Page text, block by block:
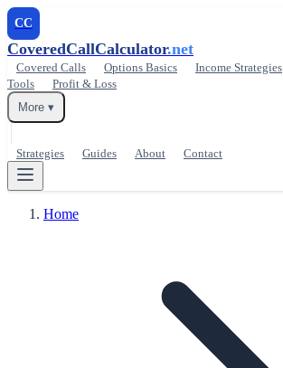
CC
CoveredCallCalculator.net
Covered Calls Options Basics Income Strategies
Tools
Profit & Loss
More ▾
Strategies Guides About Contact
Home